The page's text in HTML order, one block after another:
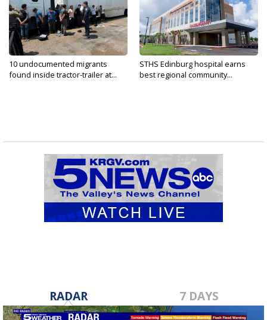
10 undocumented migrants
found inside tractor-trailer at...
STHS Edinburg hospital earns
best regional community...
RADAR 7 DAYS